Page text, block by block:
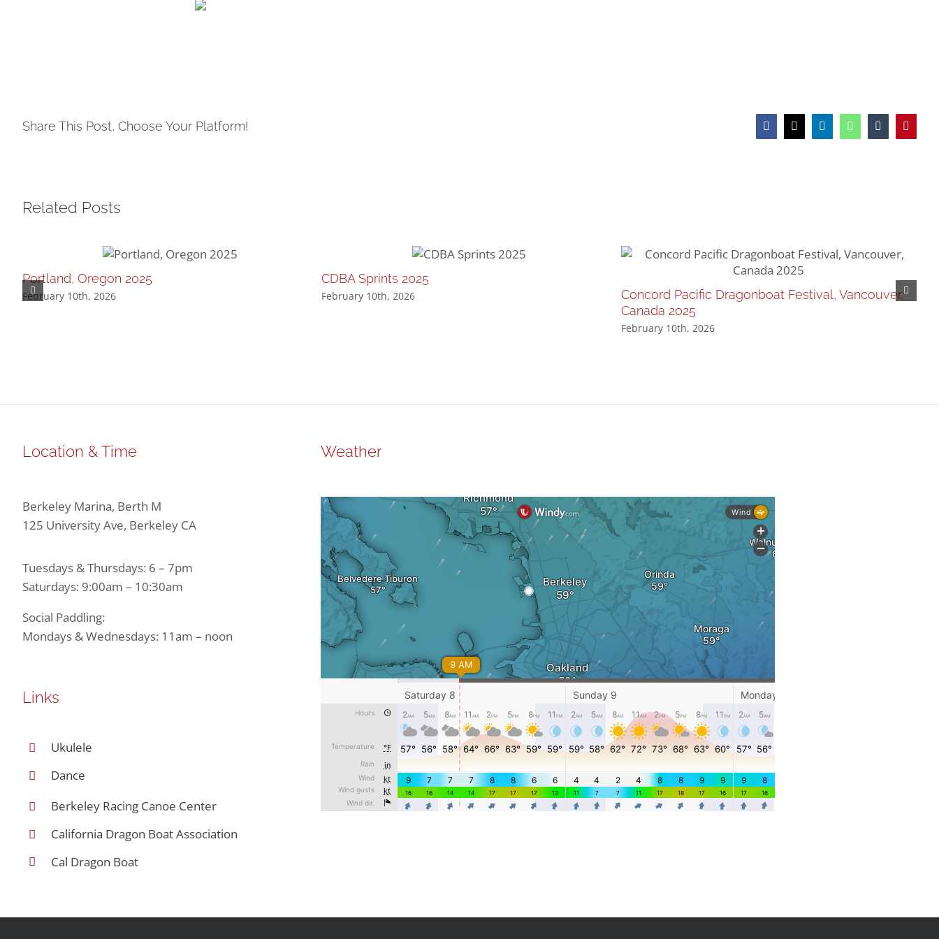
Share This Post, Choose Your Platform! Facebook
X LinkedInWhatsAppTumblr
Related Posts
Portland, Oregon 2025
February 10th, 2026
CDBA Sprints 2025
February 10th, 2026
Concord Pacific Dragonboat Festival, Vancouver,
Canada 2025
February 10th, 2026
Location & Time
Berkeley Marina, Berth M
125 University Ave, Berkeley CA
Tuesdays & Thursdays: 6 – 7pm
Saturdays: 9:00am – 10:30am
Social Paddling:
Mondays & Wednesdays: 11am – noon
Links
Ukulele
Dance
Berkeley Racing Canoe Center
California Dragon Boat Association
Cal Dragon Boat
Weather